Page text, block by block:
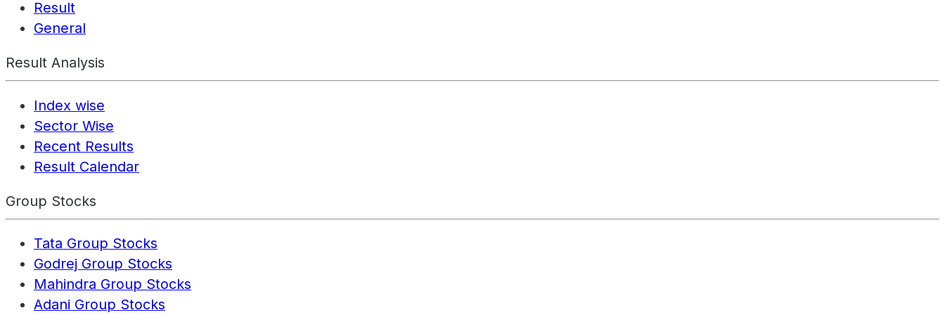
Result
General
Result Analysis
Index wise
Sector Wise
Recent Results
Result Calendar
Group Stocks
Tata Group Stocks
Godrej Group Stocks
Mahindra Group Stocks
Adani Group Stocks